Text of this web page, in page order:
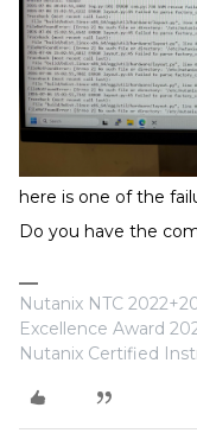
here is one of the
Do you have the
Nutanix NTC
Excellence Award
Nutanix Certified